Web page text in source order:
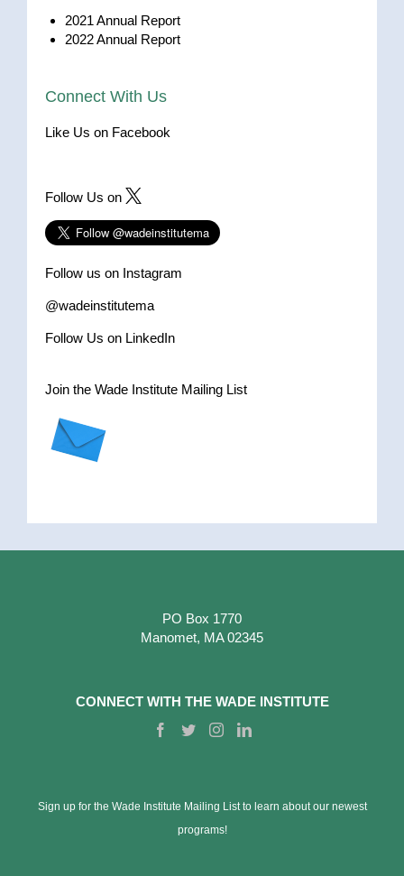
2021 Annual Report
2022 Annual Report
Connect With Us
Like Us on Facebook
Follow Us on
Follow us on Instagram
@wadeinstitutema
Follow Us on LinkedIn
Join the Wade Institute Mailing List
PO Box 1770
Manomet, MA 02345
CONNECT WITH THE WADE INSTITUTE
Sign up for the Wade Institute Mailing List to learn about our newest
programs!